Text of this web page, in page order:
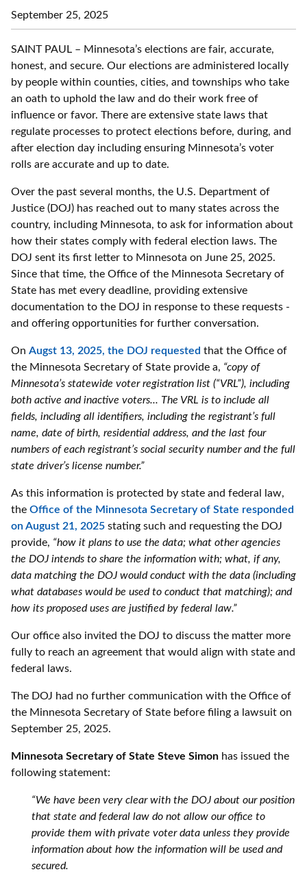
September 25, 2025
SAINT PAUL – Minnesota’s elections are fair, accurate,
honest, and secure. Our elections are administered locally
by people within counties, cities, and townships who take
an oath to uphold the law and do their work free of
influence or favor. There are extensive state laws that
regulate processes to protect elections before, during, and
after election day including ensuring Minnesota’s voter
rolls are accurate and up to date.
Over the past several months, the U.S. Department of
Justice (DOJ) has reached out to many states across the
country, including Minnesota, to ask for information about
how their states comply with federal election laws. The
DOJ sent its first letter to Minnesota on June 25, 2025.
Since that time, the Office of the Minnesota Secretary of
State has met every deadline, providing extensive
documentation to the DOJ in response to these requests -
and offering opportunities for further conversation.
On Augst 13, 2025, the DOJ requested that the Office of
the Minnesota Secretary of State provide a, “copy of
Minnesota’s statewide voter registration list (“VRL”), including
both active and inactive voters... The VRL is to include all
fields, including all identifiers, including the registrant’s full
name, date of birth, residential address, and the last four
numbers of each registrant’s social security number and the full
state driver’s license number.”
As this information is protected by state and federal law,
the Office of the Minnesota Secretary of State responded
on August 21, 2025 stating such and requesting the DOJ
provide, “how it plans to use the data; what other agencies
the DOJ intends to share the information with; what, if any,
data matching the DOJ would conduct with the data (including
what databases would be used to conduct that matching); and
how its proposed uses are justified by federal law.”
Our office also invited the DOJ to discuss the matter more
fully to reach an agreement that would align with state and
federal laws.
The DOJ had no further communication with the Office of
the Minnesota Secretary of State before filing a lawsuit on
September 25, 2025.
Minnesota Secretary of State Steve Simon has issued the
following statement:
“We have been very clear with the DOJ about our position
that state and federal law do not allow our office to
provide them with private voter data unless they provide
information about how the information will be used and
secured.